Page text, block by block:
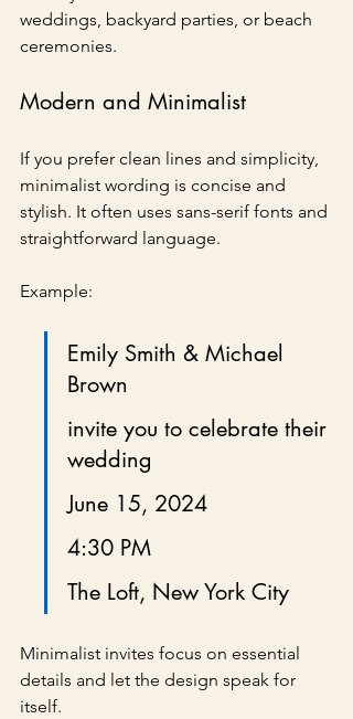
weddings, backyard parties, or beach
ceremonies.
Modern and Minimalist
If you prefer clean lines and simplicity,
minimalist wording is concise and
stylish. It often uses sans-serif fonts and
straightforward language.
Example:
Emily Smith & Michael
Brown
invite you to celebrate their
wedding
June 15, 2024
4:30 PM
The Loft, New York City
Minimalist invites focus on essential
details and let the design speak for
itself.